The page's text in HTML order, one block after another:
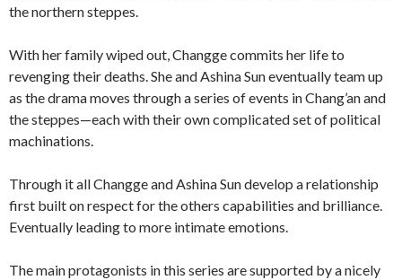
the northern steppes.
With her family wiped out, Changge commits her life to
revenging their deaths. She and Ashina Sun eventually team up
as the drama moves through a series of events in Chang’an and
the steppes—each with their own complicated set of political
machinations.
Through it all Changge and Ashina Sun develop a relationship
first built on respect for the others capabilities and brilliance.
Eventually leading to more intimate emotions.
The main protagonists in this series are supported by a nicely